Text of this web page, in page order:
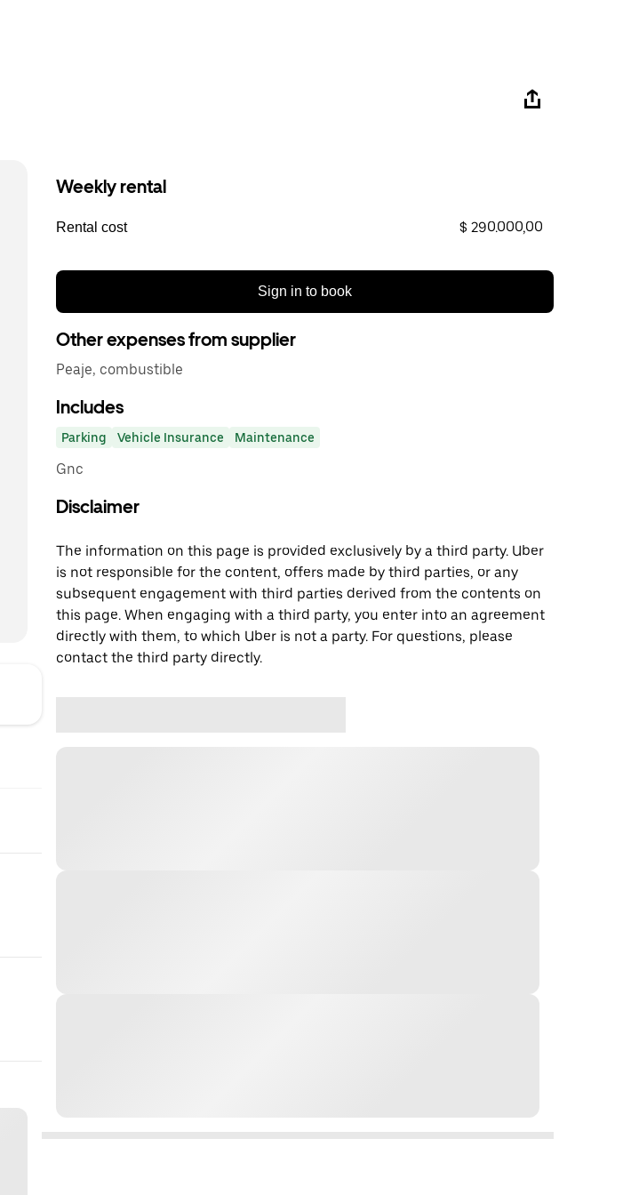
Weekly rental
Rental cost $ 290.000,00
Sign in to book
Other expenses from supplier
Peaje, combustible
Includes
Parking Vehicle Insurance Maintenance
Gnc
Disclaimer
The information on this page is provided exclusively by a third party. Uber
is not responsible for the content, offers made by third parties, or any
subsequent engagement with third parties derived from the contents on
this page. When engaging with a third party, you enter into an agreement
directly with them, to which Uber is not a party. For questions, please
contact the third party directly.